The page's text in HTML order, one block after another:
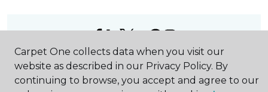
©2026Carpet One Floor & Home.
All Rights Reserved
Carpet One collects data when you visit our
website as described in our Privacy Policy. By
continuing to browse, you accept and agree to our